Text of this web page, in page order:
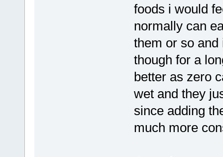
foods i would
normally can
them or so
though for a
better as zero
wet and they
since adding
much more